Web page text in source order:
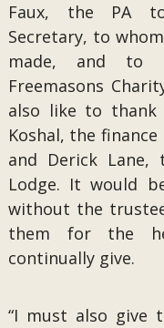
Faux, the PA
Secretary, to
made, and to
Freemasons
also like to thank
Koshal, the
and Derick Lane,
Lodge. It would
without the
them for the
continually give.
“I must also give